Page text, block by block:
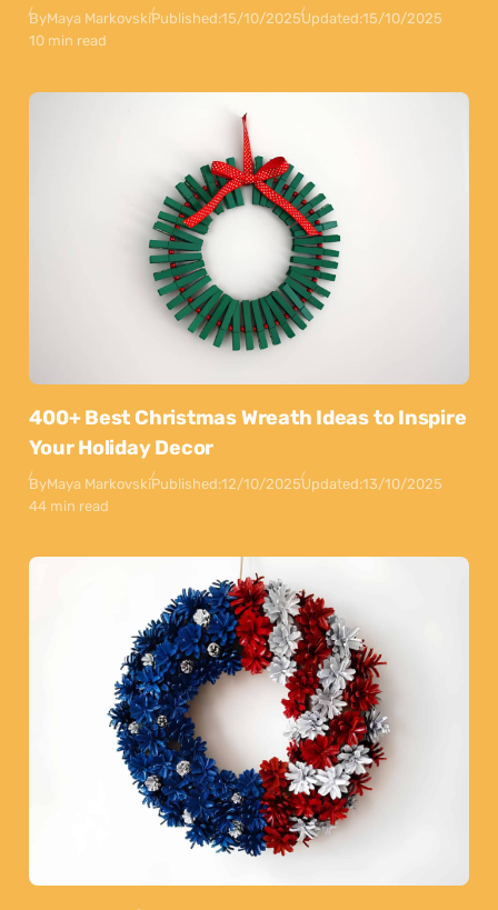
ByMaya MarkovskiPublished:15/10/2025Updated:15/10/2025
10 min read
400+ Best Christmas Wreath Ideas to Inspire
Your Holiday Decor
ByMaya MarkovskiPublished:12/10/2025Updated:13/10/2025
44 min read